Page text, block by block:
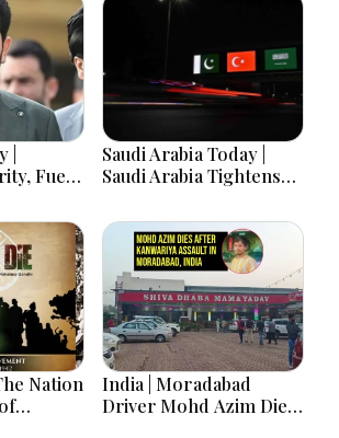
|
Fuel
Saudi Arabia Today |
Saudi Arabia Tightens
Attacks and Advances
Vision 2030
Nation
India | Moradabad
Driver Mohd Azim Dies